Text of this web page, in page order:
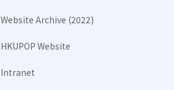
Website Archive (2022)
HKUPOP Website
Intranet